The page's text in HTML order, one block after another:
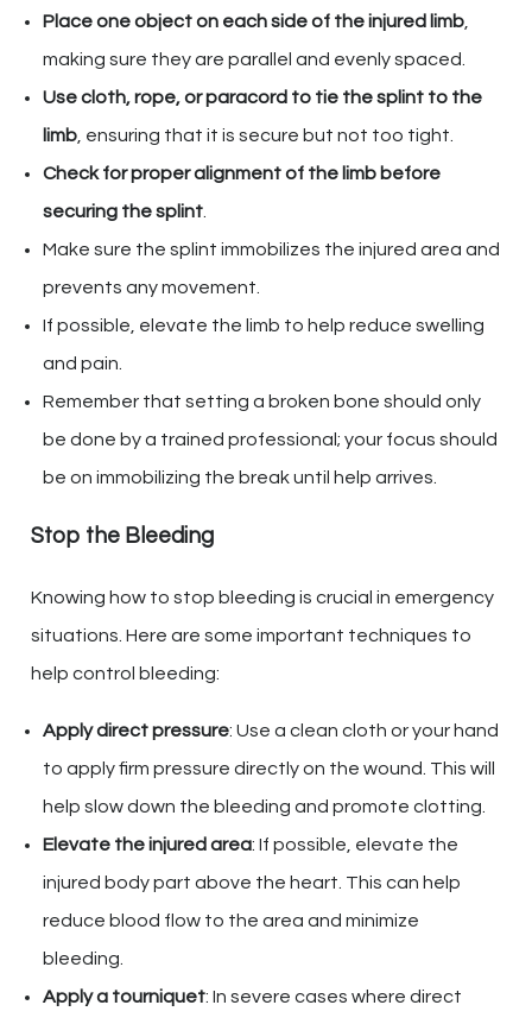
Place one object on each side of the injured limb
making sure they are parallel and evenly spaced.
Use cloth, rope, or paracord to tie the splint to the
limb , ensuring that it is secure but not too tight.
Check for proper alignment of the limb before
securing the splint
Make sure the splint immobilizes the injured area and
prevents any movement.
If possible, elevate the limb to help reduce swelling
and pain.
Remember that setting a broken bone should only
be done by a trained professional; your focus should
be on immobilizing the break until help arrives.
Stop the Bleeding
Knowing how to stop bleeding is crucial in emergency
situations. Here are some important techniques to
help control bleeding:
Apply direct pressure: Use a clean cloth or your hand
to apply firm pressure directly on the wound. This will
help slow down the bleeding and promote clotting.
Elevate the injured area: If possible, elevate the
injured body part above the heart. This can help
reduce blood flow to the area and minimize
bleeding.
Apply a tourniquet: In severe cases where direct